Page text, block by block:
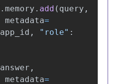
. memory . add ( query ,
metadata=
app_id , " role" :
answer ,
metadata=